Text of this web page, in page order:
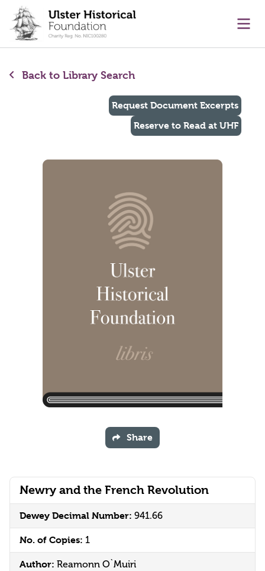
content
Back to Library Search
Newry and the French Revolution
Dewey Decimal Number: 941.66
No. of Copies: 1
Author: Reamonn O`Muiri
Request Document Excerpts
Reserve to Read at UHF
Share